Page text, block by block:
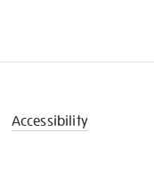
Accessibility